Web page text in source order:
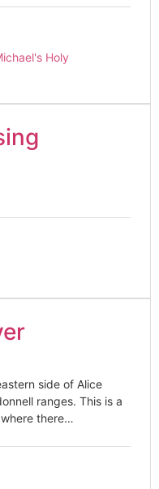
Holy
side of Alice
ranges. This is a
there…